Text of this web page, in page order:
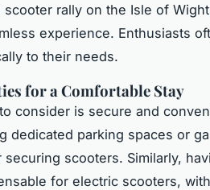
scooter rally on the Isle of
experience. Enthusiasts
to their needs.
for a Comfortable Stay
consider is secure and
dedicated parking spaces or
scooters. Similarly,
for electric scooters,